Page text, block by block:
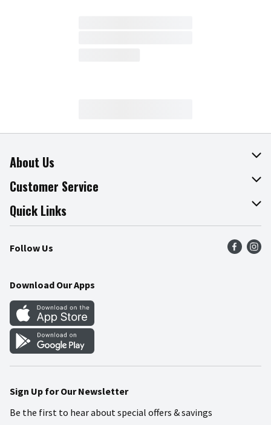
About Us
About The Fresh Grocer
Join Our Team
Press Room
Community
Customer Service
Online Tips & Tricks
Product Recalls
Food Safety
Quick Links
Find a Store
Weekly Circular
Gift Cards
Mobile Apps
Blog
Follow Us
Download Our Apps
Sign Up for Our Newsletter
Be the first to hear about special offers & savings